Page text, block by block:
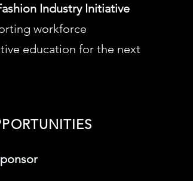
Industry Initiative
workforce
education for the next